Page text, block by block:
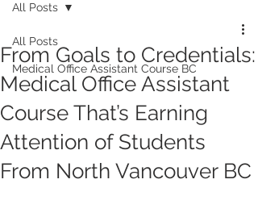
All Posts
Medical Office Assistant Course BC
All Posts
From Goals to Credentials:
Medical Office Assistant
Course That’s Earning
Attention of Students
From North Vancouver BC